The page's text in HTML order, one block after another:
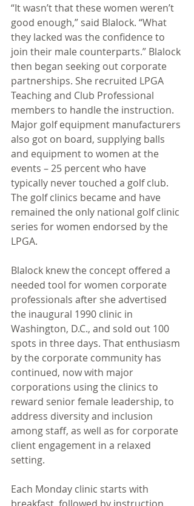
“It wasn’t that these women weren’t
good enough,” said Blalock. “What
they lacked was the confidence to
join their male counterparts.” Blalock
then began seeking out corporate
partnerships. She recruited LPGA
Teaching and Club Professional
members to handle the instruction.
Major golf equipment manufacturers
also got on board, supplying balls
and equipment to women at the
events – 25 percent who have
typically never touched a golf club.
The golf clinics became and have
remained the only national golf clinic
series for women endorsed by the
LPGA.
Blalock knew the concept offered a
needed tool for women corporate
professionals after she advertised
the inaugural 1990 clinic in
Washington, D.C., and sold out 100
spots in three days. That enthusiasm
by the corporate community has
continued, now with major
corporations using the clinics to
reward senior female leadership, to
address diversity and inclusion
among staff, as well as for corporate
client engagement in a relaxed
setting.
Each Monday clinic starts with